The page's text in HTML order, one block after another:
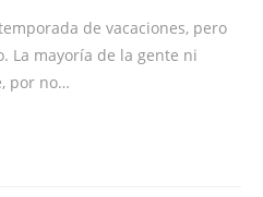
de vacaciones, pero
La mayoría de la gente ni
por no…